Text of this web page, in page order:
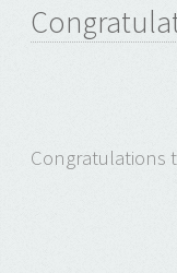
Congratulations